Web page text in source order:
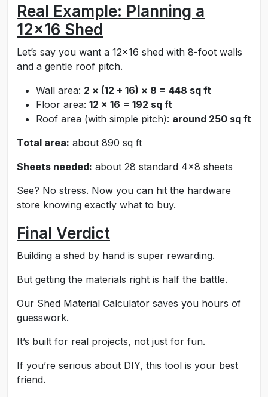
Real Example: Planning a
12x16 Shed
Let’s say you want a 12x16 shed with 8-foot walls
and a gentle roof pitch.
Wall area: 2 × (12 + 16) × 8 = 448 sq ft
Floor area: 12 × 16 = 192 sq ft
Roof area (with simple pitch): around 250 sq ft
Total area: about 890 sq ft
Sheets needed: about 28 standard 4x8 sheets
See? No stress. Now you can hit the hardware
store knowing exactly what to buy.
Final Verdict
Building a shed by hand is super rewarding.
But getting the materials right is half the battle.
Our Shed Material Calculator saves you hours of
guesswork.
It’s built for real projects, not just for fun.
If you’re serious about DIY, this tool is your best
friend.